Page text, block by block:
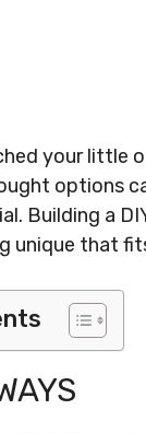
your little
options
Building a
unique that